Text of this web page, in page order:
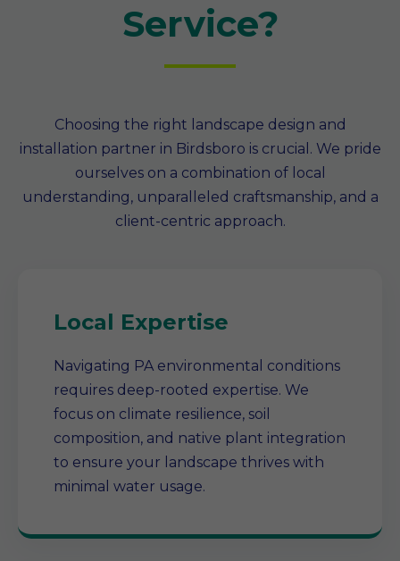
Service?
Choosing the right landscape design and
installation partner in Birdsboro is crucial. We pride
ourselves on a combination of local
understanding, unparalleled craftsmanship, and a
client-centric approach.
Local Expertise
Navigating PA environmental conditions
requires deep-rooted expertise. We
focus on climate resilience, soil
composition, and native plant integration
to ensure your landscape thrives with
minimal water usage.